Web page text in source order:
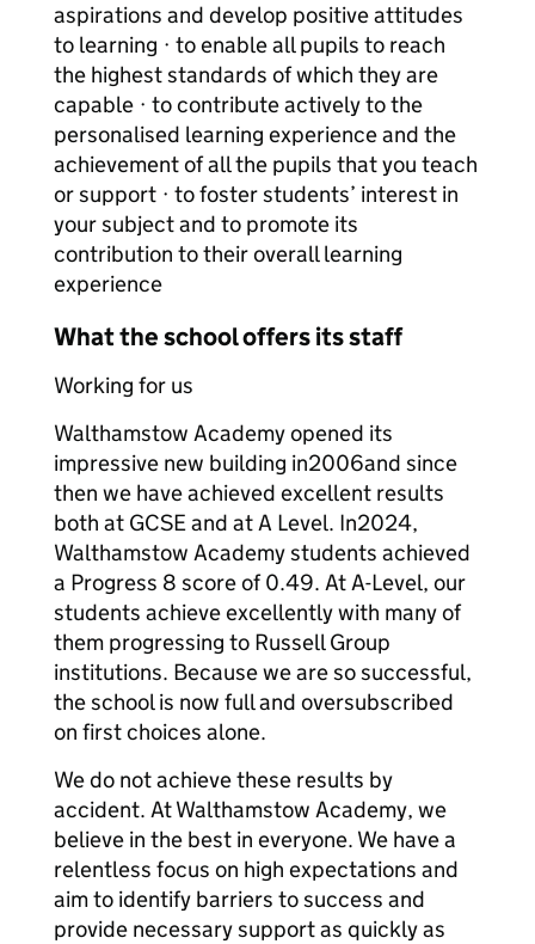
aspirations and develop positive attitudes
to learning · to enable all pupils to reach
the highest standards of which they are
capable · to contribute actively to the
personalised learning experience and the
achievement of all the pupils that you teach
or support · to foster students’ interest in
your subject and to promote its
contribution to their overall learning
experience
What the school offers its staff
Working for us
Walthamstow Academy opened its
impressive new building in2006and since
then we have achieved excellent results
both at GCSE and at A Level. In2024,
Walthamstow Academy students achieved
a Progress 8 score of 0.49. At A-Level, our
students achieve excellently with many of
them progressing to Russell Group
institutions. Because we are so successful,
the school is now full and oversubscribed
on first choices alone.
We do not achieve these results by
accident. At Walthamstow Academy, we
believe in the best in everyone. We have a
relentless focus on high expectations and
aim to identify barriers to success and
provide necessary support as quickly as